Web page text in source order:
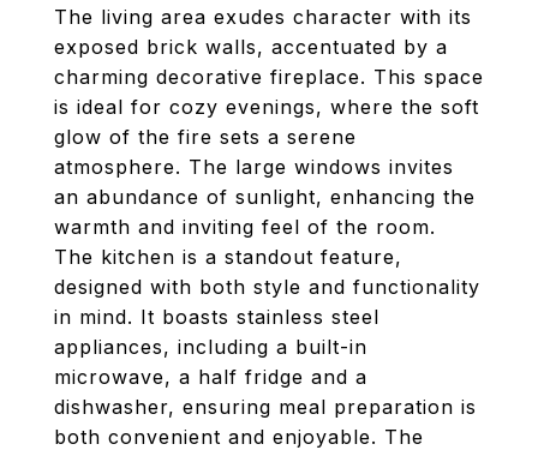
The living area exudes character with its
exposed brick walls, accentuated by a
charming decorative fireplace. This space
is ideal for cozy evenings, where the soft
glow of the fire sets a serene
atmosphere. The large windows invites
an abundance of sunlight, enhancing the
warmth and inviting feel of the room.
The kitchen is a standout feature,
designed with both style and functionality
in mind. It boasts stainless steel
appliances, including a built-in
microwave, a half fridge and a
dishwasher, ensuring meal preparation is
both convenient and enjoyable. The